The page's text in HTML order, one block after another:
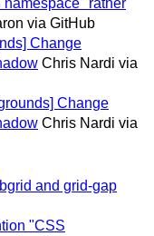
via GitHub
Change
Chris Nardi via
Change
Chris Nardi via
and grid-gap
"CSS